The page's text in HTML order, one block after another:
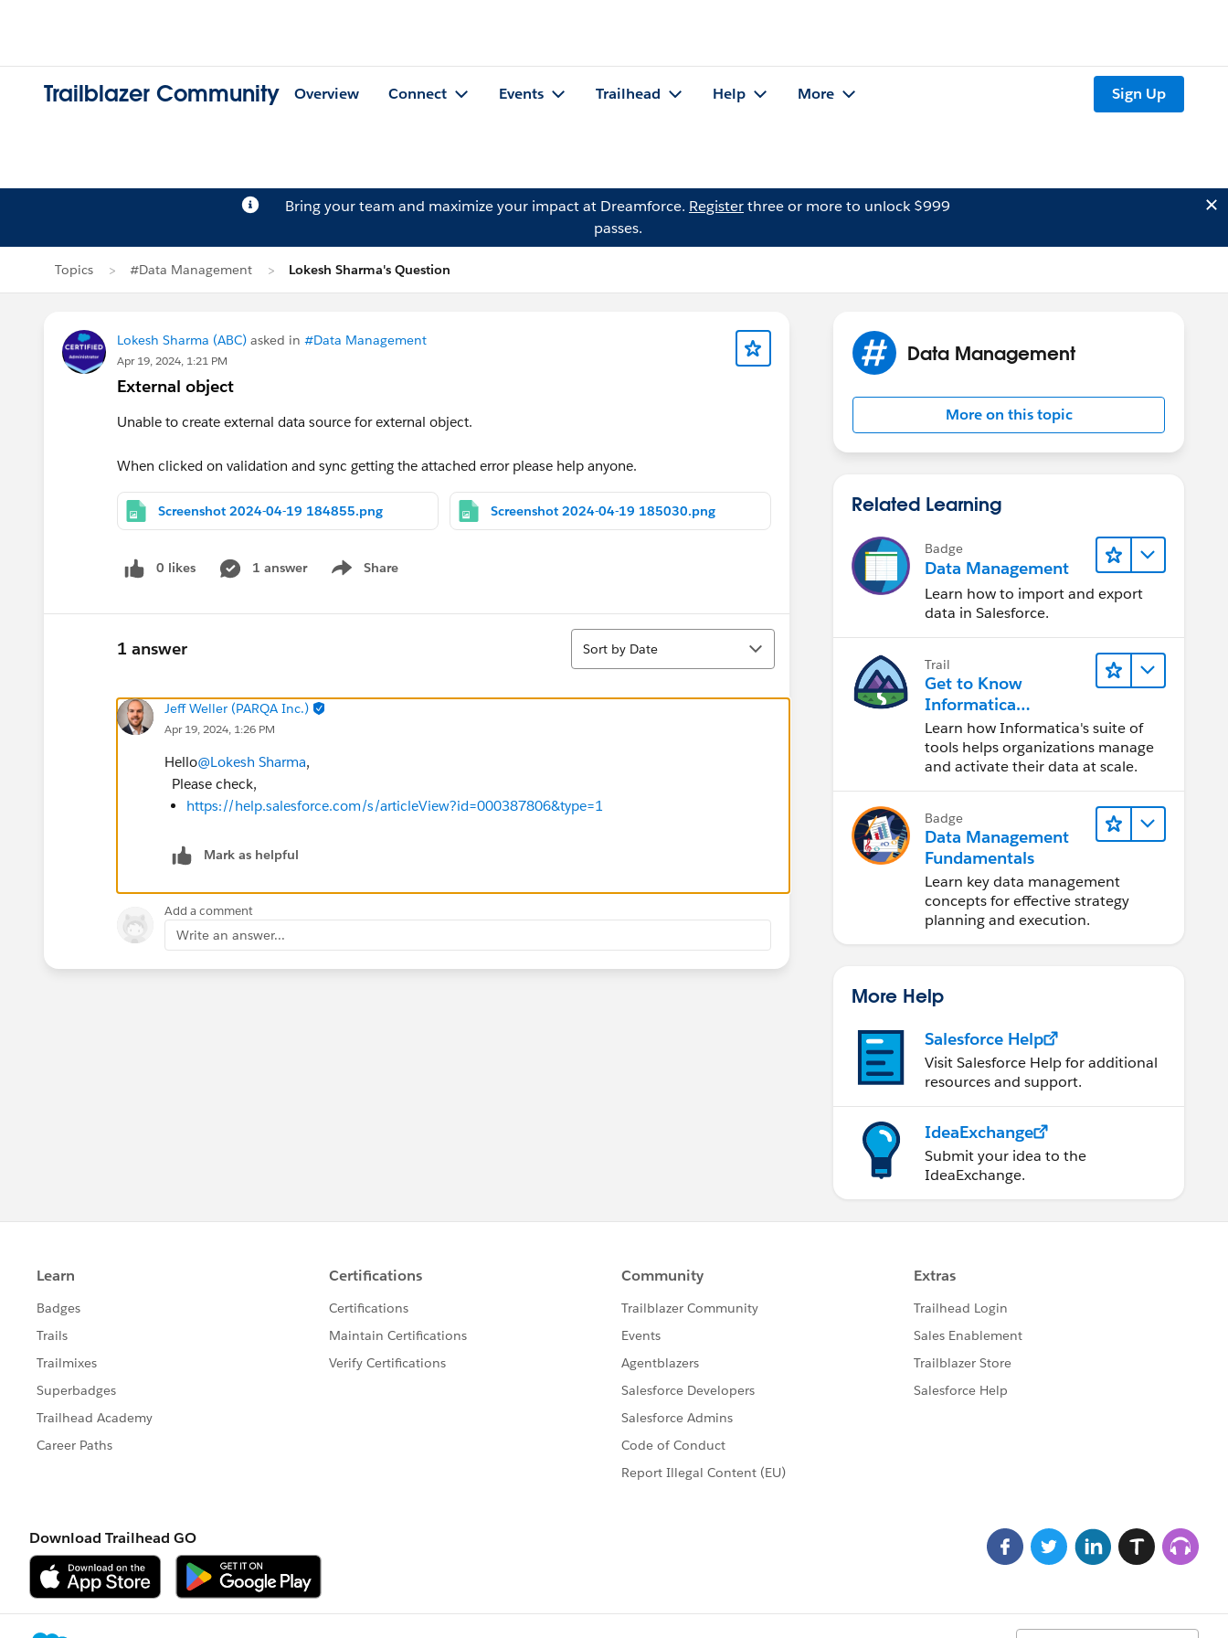
Trailblazer Community Overview Connect Events Trailhead Help More Sign Up
Bring your team and maximize your impact at Dreamforce. Registerthree or more to unlock $999
passes.
Topics #Data Management Lokesh Sharma's Question
Lokesh Sharma (ABC) asked in #Data Management
Apr 19, 2024, 1:21 PM
External object
Unable to create external data source for external object.
When clicked on validation and sync getting the attached error please help anyone.
Screenshot 2024-04-19 184855.png Screenshot 2024-04-19 185030.png
0 likes 1 answer Share
Show menu
1 answer
Sort
Sort by Date
Jeff Weller (PARQA Inc.)
Apr 19, 2024, 1:26 PM
Hello@Lokesh Sharma,
Please check,
https://help.salesforce.com/s/articleView?id=000387806&type=1
Mark as helpful
Add a comment
Write an answer...
Data Management
More on this topic
Related Learning
Badge
Data Management
Learn how to import and export
data in Salesforce.
Trail
Get to Know
Informatica
Intelligent Data
Management Cloud
(IDMC)
Learn how Informatica's suite of
tools helps organizations manage
and activate their data at scale.
Badge
Data Management
Fundamentals
Learn key data management
concepts for effective strategy
planning and execution.
More Help
Salesforce Help
Visit Salesforce Help for additional
resources and support.
IdeaExchange
Submit your idea to the
IdeaExchange.